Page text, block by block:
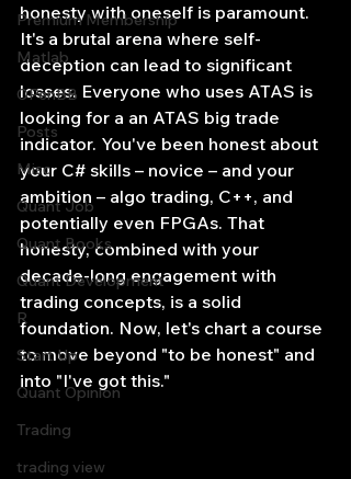
Premium Membership
Matlab
OPenBB
Posts
Misc
Quant Job
Quant Books
Quant Development
R
Start Up
Quant Opinion
Trading
trading view
honesty with oneself is paramount.
It's a brutal arena where self-
deception can lead to significant
losses. Everyone who uses ATAS is
looking for a an ATAS big trade
indicator. You've been honest about
your C# skills – novice – and your
ambition – algo trading, C++, and
potentially even FPGAs. That
honesty, combined with your
decade-long engagement with
trading concepts, is a solid
foundation. Now, let's chart a course
to move beyond "to be honest" and
into "I've got this."